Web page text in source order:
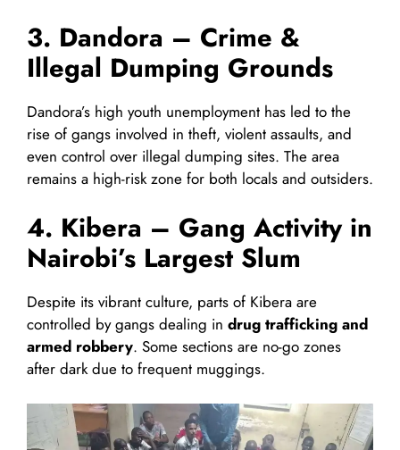
3. Dandora – Crime &
Illegal Dumping Grounds
Dandora’s high youth unemployment has led to the
rise of gangs involved in theft, violent assaults, and
even control over illegal dumping sites. The area
remains a high-risk zone for both locals and outsiders.
4. Kibera – Gang Activity in
Nairobi’s Largest Slum
Despite its vibrant culture, parts of Kibera are
controlled by gangs dealing in drug trafficking and
armed robbery. Some sections are no-go zones
after dark due to frequent muggings.